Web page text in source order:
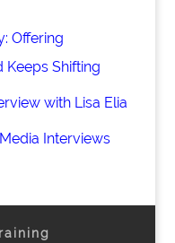
Offering
Keeps Shifting
with Lisa Elia
Interviews